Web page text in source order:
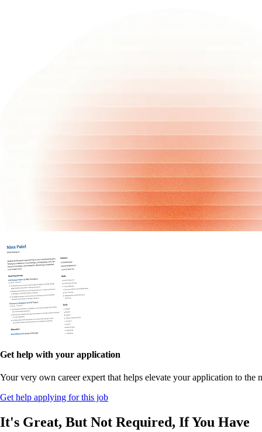
Get help with your application
Your very own career expert that helps elevate your application to the
Get help applying for this job
It's Great, But Not Required, If You Have